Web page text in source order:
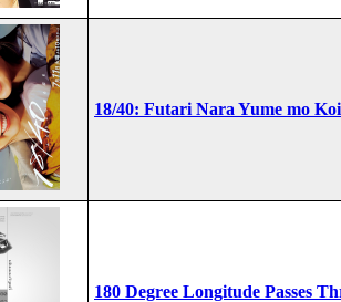
18/40: Futari Nara Yume mo
180 Degree Longitude Passes